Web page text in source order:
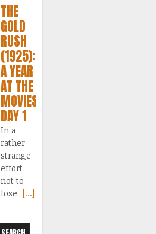
THE
GOLD
RUSH
(1925):
A YEAR
AT THE
MOVIES
DAY 1
In a
rather
strange
effort
not to
lose
[...]